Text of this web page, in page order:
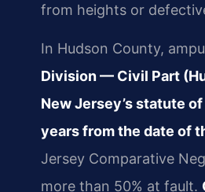
from heights or
In Hudson County,
Division — Civil Part
New Jersey’s statute
years from the date of
Jersey Comparative
more than 50% at fault.